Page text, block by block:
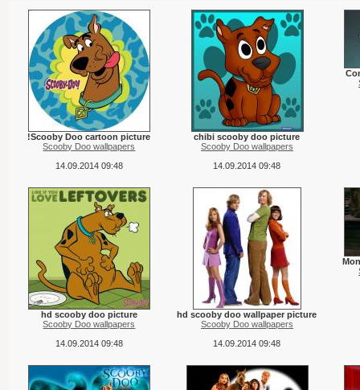
!Scooby Doo cartoon picture
Scooby Doo wallpapers
14.09.2014 09:48
chibi scooby doo picture
Scooby Doo wallpapers
14.09.2014 09:48
hd scooby doo picture
Scooby Doo wallpapers
14.09.2014 09:48
hd scooby doo wallpaper picture
Scooby Doo wallpapers
14.09.2014 09:48